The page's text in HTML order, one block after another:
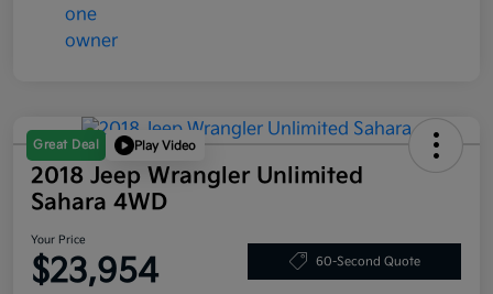
Great Deal Play Video
2018 Jeep Wrangler Unlimited
Sahara 4WD
Your Price
$23,954 60-Second Quote